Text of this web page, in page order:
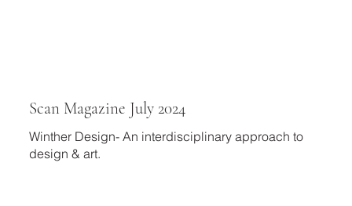
Scan Magazine July 2024
Winther Design- An interdisciplinary approach to
design & art.